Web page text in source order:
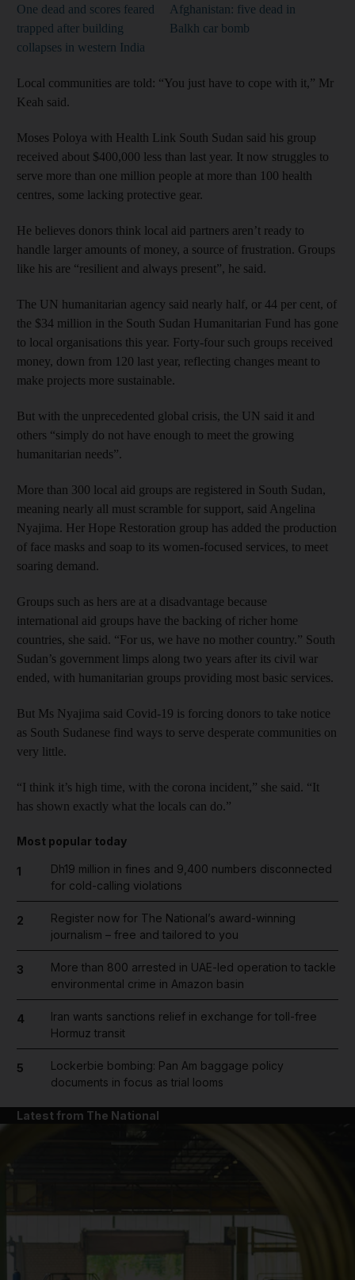
One dead and scores feared
trapped after building
collapses in western India
Afghanistan: five dead in
Balkh car bomb
Local communities are told: “You just have to cope with it,” Mr
Keah said.
Moses Poloya with Health Link South Sudan said his group
received about $400,000 less than last year. It now struggles to
serve more than one million people at more than 100 health
centres, some lacking protective gear.
He believes donors think local aid partners aren’t ready to
handle larger amounts of money, a source of frustration. Groups
like his are “resilient and always present”, he said.
The UN humanitarian agency said nearly half, or 44 per cent, of
the $34 million in the South Sudan Humanitarian Fund has gone
to local organisations this year. Forty-four such groups received
money, down from 120 last year, reflecting changes meant to
make projects more sustainable.
But with the unprecedented global crisis, the UN said it and
others “simply do not have enough to meet the growing
humanitarian needs”.
More than 300 local aid groups are registered in South Sudan,
meaning nearly all must scramble for support, said Angelina
Nyajima. Her Hope Restoration group has added the production
of face masks and soap to its women-focused services, to meet
soaring demand.
Groups such as hers are at a disadvantage because
international aid groups have the backing of richer home
countries, she said. “For us, we have no mother country.” South
Sudan’s government limps along two years after its civil war
ended, with humanitarian groups providing most basic services.
But Ms Nyajima said Covid-19 is forcing donors to take notice
as South Sudanese find ways to serve desperate communities on
very little.
“I think it’s high time, with the corona incident,” she said. “It
has shown exactly what the locals can do.”
Most popular today
1
Dh19 million in fines and 9,400 numbers disconnected
for cold-calling violations
2
Register now for The National’s award-winning
journalism – free and tailored to you
3
More than 800 arrested in UAE-led operation to tackle
environmental crime in Amazon basin
4
Iran wants sanctions relief in exchange for toll-free
Hormuz transit
5
Lockerbie bombing: Pan Am baggage policy
documents in focus as trial looms
Latest from The National